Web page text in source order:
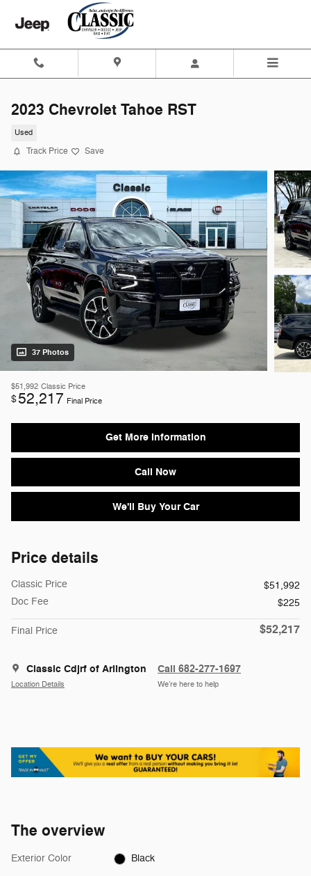
Skip to main content
2023 Chevrolet Tahoe RST
Used
Track Price Save
37 Photos
$51,992 Classic Price
$52,217 Final Price
Get More Information
Call Now
We'll Buy Your Car
Price details
Classic Price
$51,992
Doc Fee
$225
Final Price $52,217
Classic Cdjrf of Arlington
Location Details
Call 682-277-1697
We’re here to help
The overview
Exterior Color Black